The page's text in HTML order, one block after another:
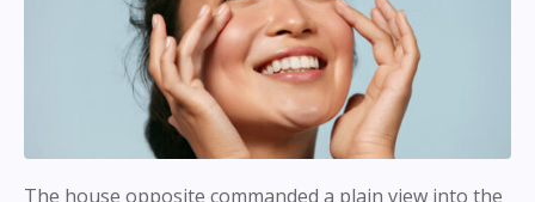
The house opposite commanded a plain view into the